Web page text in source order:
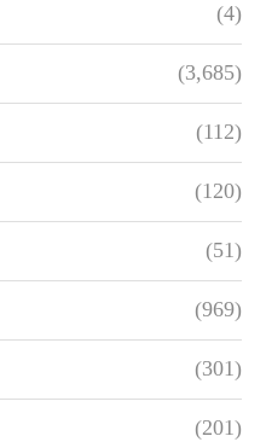
(4)
(3,685)
(112)
(120)
(51)
(969)
(301)
(201)